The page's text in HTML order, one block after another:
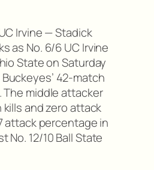
Irvine — Stadick
as No. 6/6 UC Irvine
State on Saturday
42-match
middle attacker
and zero attack
attack percentage in
No. 12/10 Ball State